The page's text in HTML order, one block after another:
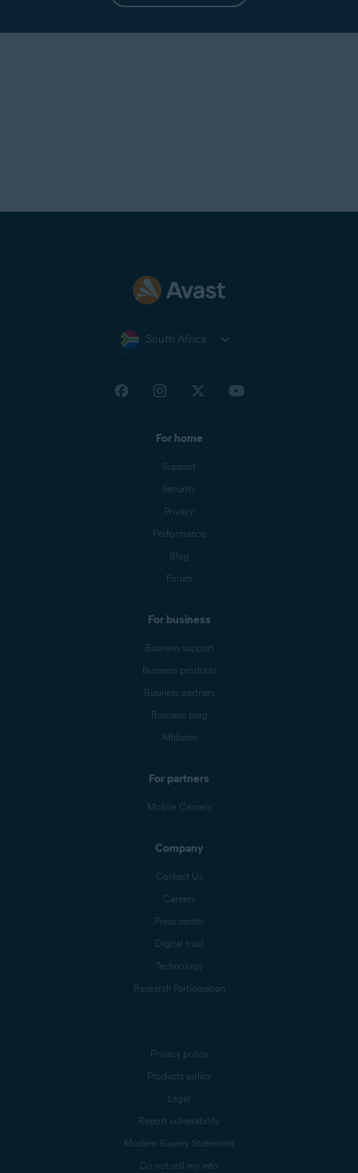
South Africa
For home
Support
Security
Privacy
Performance
Blog
Forum
For business
Business support
Business products
Business partners
Business blog
Affiliates
For partners
Mobile Carriers
Company
Contact Us
Careers
Press center
Digital trust
Technology
Research Participation
Privacy policy
Products policy
Legal
Report vulnerability
Modern Slavery Statement
Do not sell my info